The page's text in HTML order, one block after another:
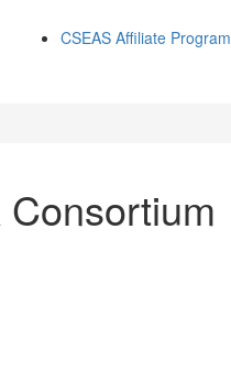
CSEAS Affiliate Program